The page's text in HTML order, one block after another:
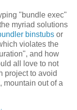
"bundle exec"
myriad solutions
binstubs or
violates the
and how
all love to not
project to avoid
mountain out of a